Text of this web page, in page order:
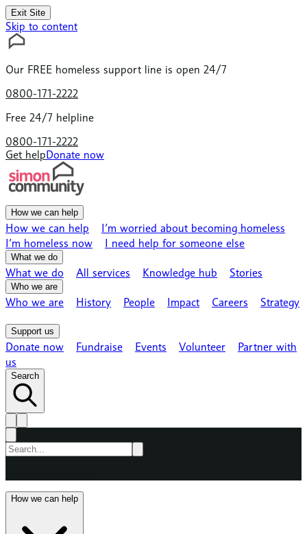
Exit Site
Skip to content
Our FREE homeless support line is open 24/7
0800-171-2222
Free 24/7 helpline
0800-171-2222
Get helpDonate now
How we can help
How we can help
I’m worried about becoming homeless
I’m homeless now
I need help for someone else
What we do
What we do All services Knowledge hub Stories
Who we are
Who we are History People Impact Careers Strategy
Support us
Donate now Fundraise Events Volunteer
Partner with
us
Search
How we can help